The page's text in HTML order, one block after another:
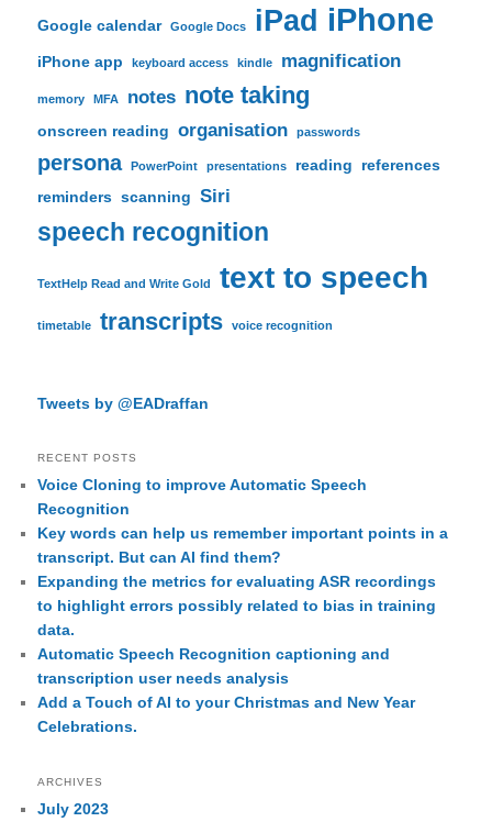
Google calendar Google Docs iPad iPhone
iPhone app keyboard access kindle magnification
memory MFA notes note taking
onscreen reading organisation passwords
persona PowerPoint presentations reading
references
reminders scanning Siri
speech recognition
TextHelp Read and Write Gold text to speech
timetable transcripts voice recognition
Tweets by @EADraffan
RECENT POSTS
Voice Cloning to improve Automatic Speech
Recognition
Key words can help us remember important points in a
transcript. But can AI find them?
Expanding the metrics for evaluating ASR recordings
to highlight errors possibly related to bias in training
data.
Automatic Speech Recognition captioning and
transcription user needs analysis
Add a Touch of AI to your Christmas and New Year
Celebrations.
ARCHIVES
July 2023